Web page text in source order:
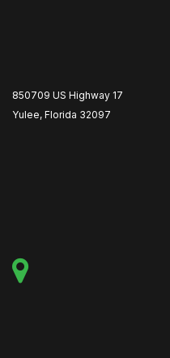
850709 US Highway 17
Yulee, Florida 32097